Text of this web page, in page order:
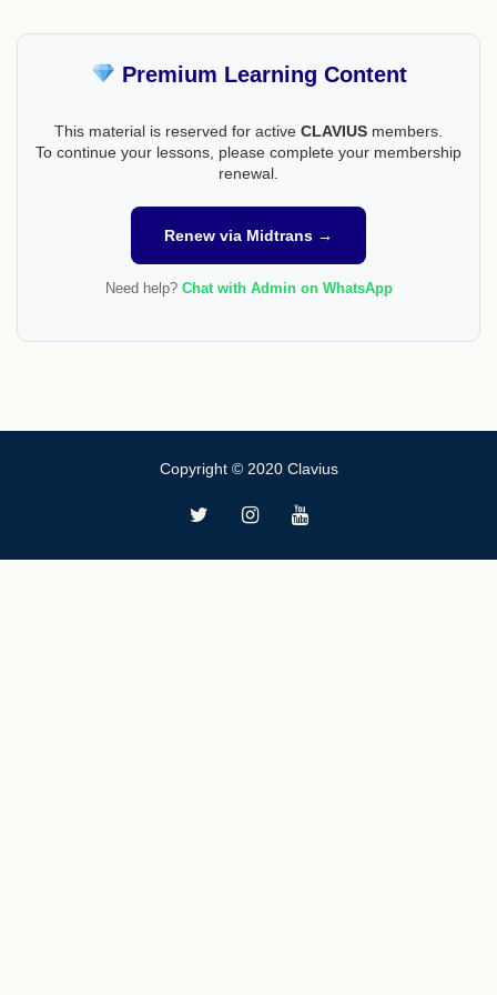
Premium Learning Content
This material is reserved for active CLAVIUS members.
To continue your lessons, please complete your membership
renewal.
Renew via Midtrans →
Need help? Chat with Admin on WhatsApp
Copyright © 2020 Clavius